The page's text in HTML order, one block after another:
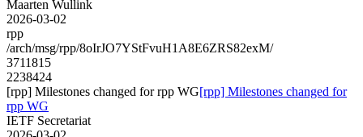
Maarten Wullink
2026-03-02
rpp
/arch/msg/rpp/8oIrJO7YStFvuH1A8E6ZRS82exM/
3711815
2238424
[rpp] Milestones changed for rpp WG[rpp] Milestones changed for
rpp WG
IETF Secretariat